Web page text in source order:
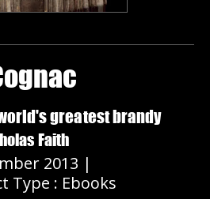
greatest brandy
Faith
2013 |
Type : Ebooks